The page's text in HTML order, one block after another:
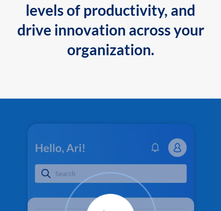
levels of productivity, and
drive innovation across your
organization.